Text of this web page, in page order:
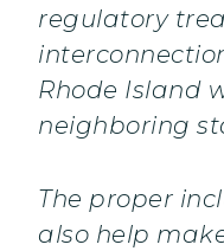
regulatory
Rhode Island
neighboring
The proper
also help